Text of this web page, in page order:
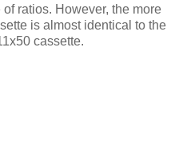
ratios. However, the more
is almost identical to the
cassette.